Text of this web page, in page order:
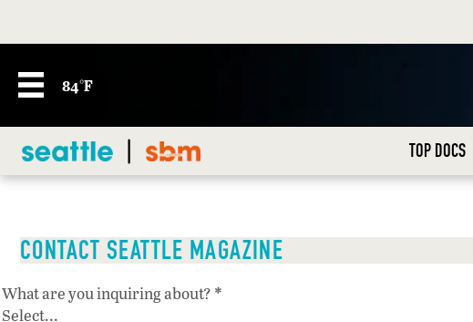
84°F
TOP DOCS
CONTACT SEATTLE MAGAZINE
Section
What are you inquiring about? *